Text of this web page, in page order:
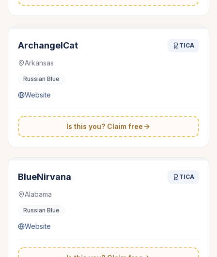
ArchangelCat TICA
Arkansas
Russian Blue
Website
Is this you? Claim free
BlueNirvana TICA
Alabama
Russian Blue
Website